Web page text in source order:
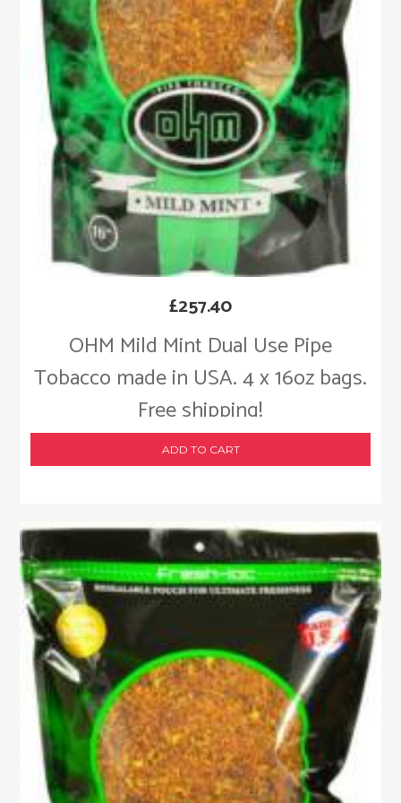
OHM Mild Mint Dual Use Pipe
Tobacco made in USA. 4 x 16oz bags.
Free shipping!
£257.40
ADD TO CART